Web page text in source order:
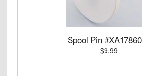
Spool Pin
$9.99